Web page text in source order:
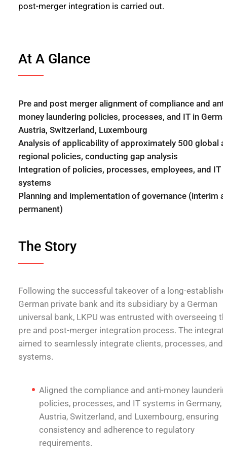
post-merger integration is carried out.
At A Glance
Pre and post merger alignment of compliance and
money laundering policies, processes, and IT in
Austria, Switzerland, Luxembourg
Analysis of applicability of approximately 500 global
regional policies, conducting gap analysis
Integration of policies, processes, employees, and IT
systems
Planning and implementation of governance (interim
permanent)
The Story
Following the successful takeover of a long-
German private bank and its subsidiary by a German
universal bank, LKPU was entrusted with overseeing
pre and post-merger integration process. The
aimed to seamlessly integrate clients, processes, and
systems.
Aligned the compliance and anti-money
policies, processes, and IT systems in Germany,
Austria, Switzerland, and Luxembourg, ensuring
consistency and adherence to regulatory
requirements.